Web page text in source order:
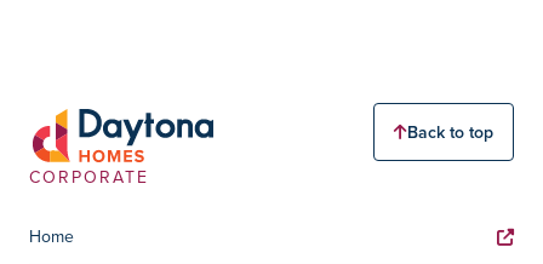
Back to top
CORPORATE
Home